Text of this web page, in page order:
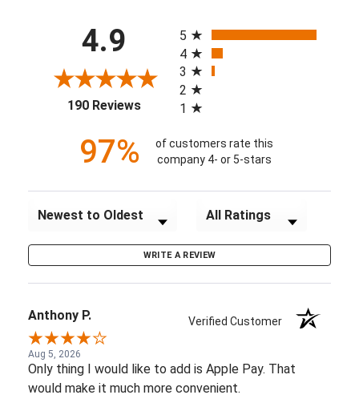
4.9
190 Reviews(opens in a new tab)
5
4
3
2
1
97%
of customers rate this
company 4- or 5-stars
Sort Reviews Filter Reviews by Rating
WRITE A REVIEW
Anthony P. Verified Customer
Aug 5, 2026
Only thing I would like to add is Apple Pay. That
would make it much more convenient.